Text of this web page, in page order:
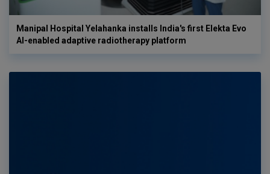
Manipal Hospital Yelahanka installs India's first Elekta Evo
AI-enabled adaptive radiotherapy platform